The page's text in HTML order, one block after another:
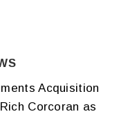
Acquisition
Corcoran as